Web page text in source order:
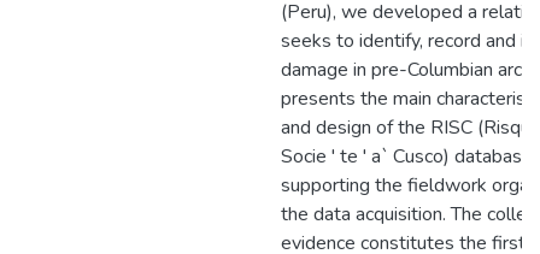
(Peru), we developed a
seeks to identify, record and
damage in pre-Columbian
presents the main
and design of the RISC
Socie ' te ' a` Cusco)
supporting the fieldwork
the data acquisition. The
evidence constitutes the first